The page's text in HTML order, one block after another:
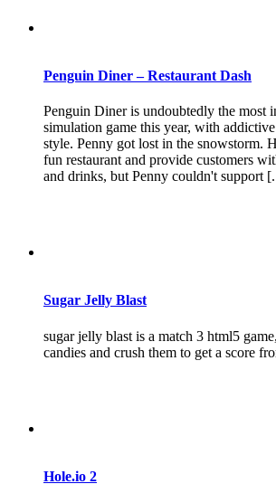
Penguin Diner – Restaurant Dash
Penguin Diner is undoubtedly the most
simulation game this year, with
style. Penny got lost in the snowstorm.
fun restaurant and provide customers
and drinks, but Penny couldn't support
Sugar Jelly Blast
sugar jelly blast is a match 3 html5
candies and crush them to get a score
Hole.io 2